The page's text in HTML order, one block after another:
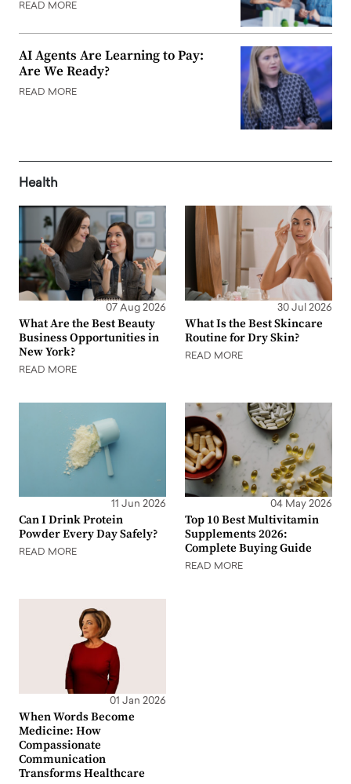
READ MORE
AI Agents Are Learning to Pay:
Are We Ready?
READ MORE
Health
07 Aug 2026
What Are the Best Beauty
Business Opportunities in
New York?
READ MORE
30 Jul 2026
What Is the Best Skincare
Routine for Dry Skin?
READ MORE
11 Jun 2026
Can I Drink Protein
Powder Every Day Safely?
READ MORE
04 May 2026
Top 10 Best Multivitamin
Supplements 2026:
Complete Buying Guide
READ MORE
01 Jan 2026
When Words Become
Medicine: How
Compassionate
Communication
Transforms Healthcare